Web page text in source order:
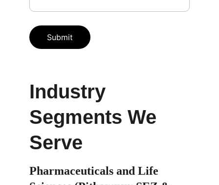
Submit
Industry
Segments We
Serve
Pharmaceuticals and Life